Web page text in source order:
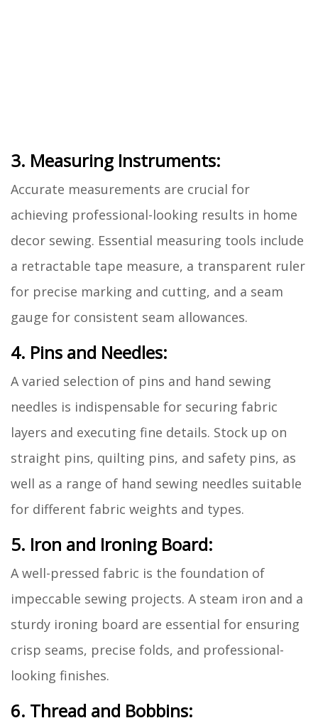
3. Measuring Instruments:
Accurate measurements are crucial for
achieving professional-looking results in home
decor sewing. Essential measuring tools include
a retractable tape measure, a transparent ruler
for precise marking and cutting, and a seam
gauge for consistent seam allowances.
4. Pins and Needles:
A varied selection of pins and hand sewing
needles is indispensable for securing fabric
layers and executing fine details. Stock up on
straight pins, quilting pins, and safety pins, as
well as a range of hand sewing needles suitable
for different fabric weights and types.
5. Iron and Ironing Board:
A well-pressed fabric is the foundation of
impeccable sewing projects. A steam iron and a
sturdy ironing board are essential for ensuring
crisp seams, precise folds, and professional-
looking finishes.
6. Thread and Bobbins: